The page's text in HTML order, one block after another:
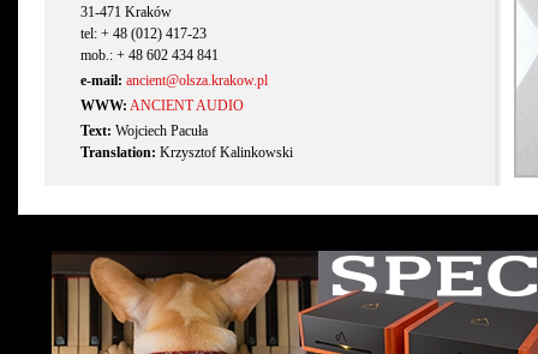
31-471 Kraków
tel: + 48 (012) 417-23
mob.: + 48 602 434 841
e-mail: ancient@olsza.krakow.pl
WWW: ANCIENT AUDIO
Text: Wojciech Pacuła
Translation: Krzysztof Kalinkowski